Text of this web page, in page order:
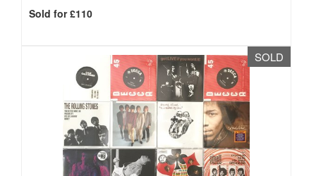
Sold for £110
SOLD